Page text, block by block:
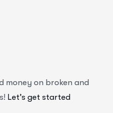
money on broken and
Let’s get started